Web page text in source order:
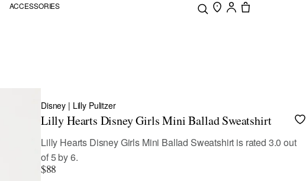
ACCESSORIES
Disney | Lilly Pulitzer
Lilly Hearts Disney Girls Mini Ballad Sweatshirt
4 out of 5 Customer Rating
Lilly Hearts Disney Girls Mini Ballad Sweatshirt is rated 3.0 out
of5by6.
$88